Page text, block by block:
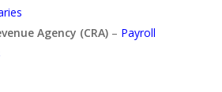
Agency (CRA) – Payroll